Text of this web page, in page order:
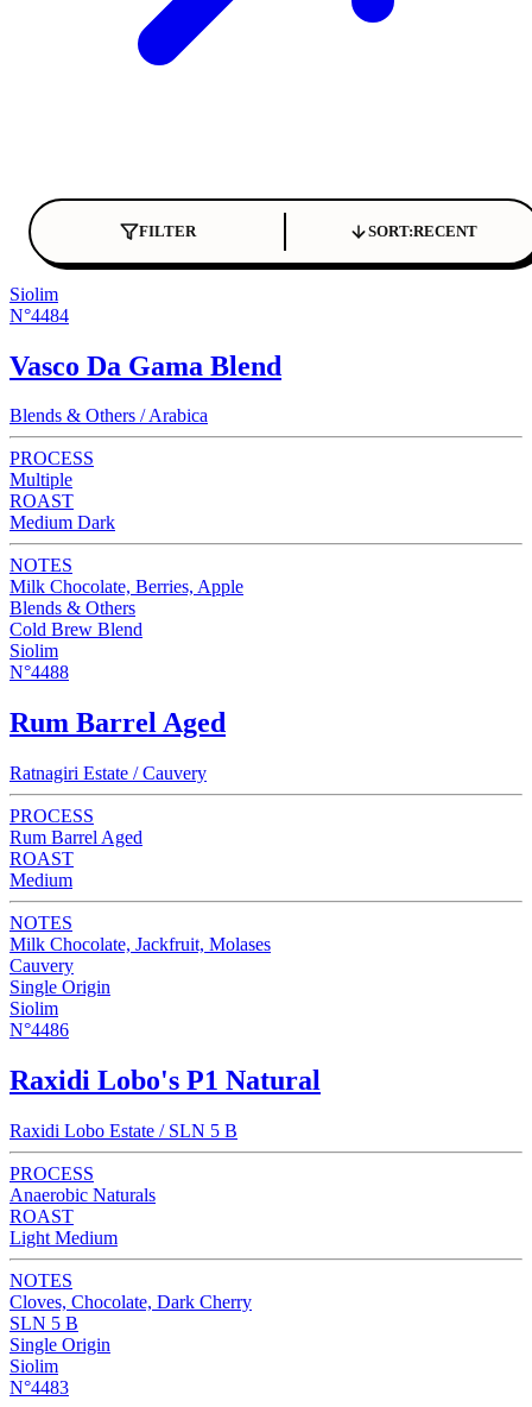
FILTER SORT:RECENT
Siolim
N°4484
Vasco Da Gama Blend
Blends & Others / Arabica
PROCESS
Multiple
ROAST
Medium Dark
NOTES
Milk Chocolate, Berries, Apple
Blends & Others
Cold Brew Blend
Siolim
N°4488
Rum Barrel Aged
Ratnagiri Estate / Cauvery
PROCESS
Rum Barrel Aged
ROAST
Medium
NOTES
Milk Chocolate, Jackfruit, Molases
Cauvery
Single Origin
Siolim
N°4486
Raxidi Lobo's P1 Natural
Raxidi Lobo Estate / SLN 5 B
PROCESS
Anaerobic Naturals
ROAST
Light Medium
NOTES
Cloves, Chocolate, Dark Cherry
SLN 5 B
Single Origin
Siolim
N°4483